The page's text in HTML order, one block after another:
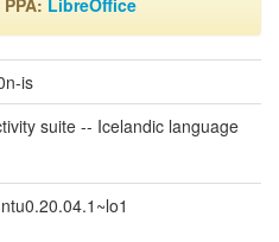
LibreOffice
is
suite -- Icelandic language